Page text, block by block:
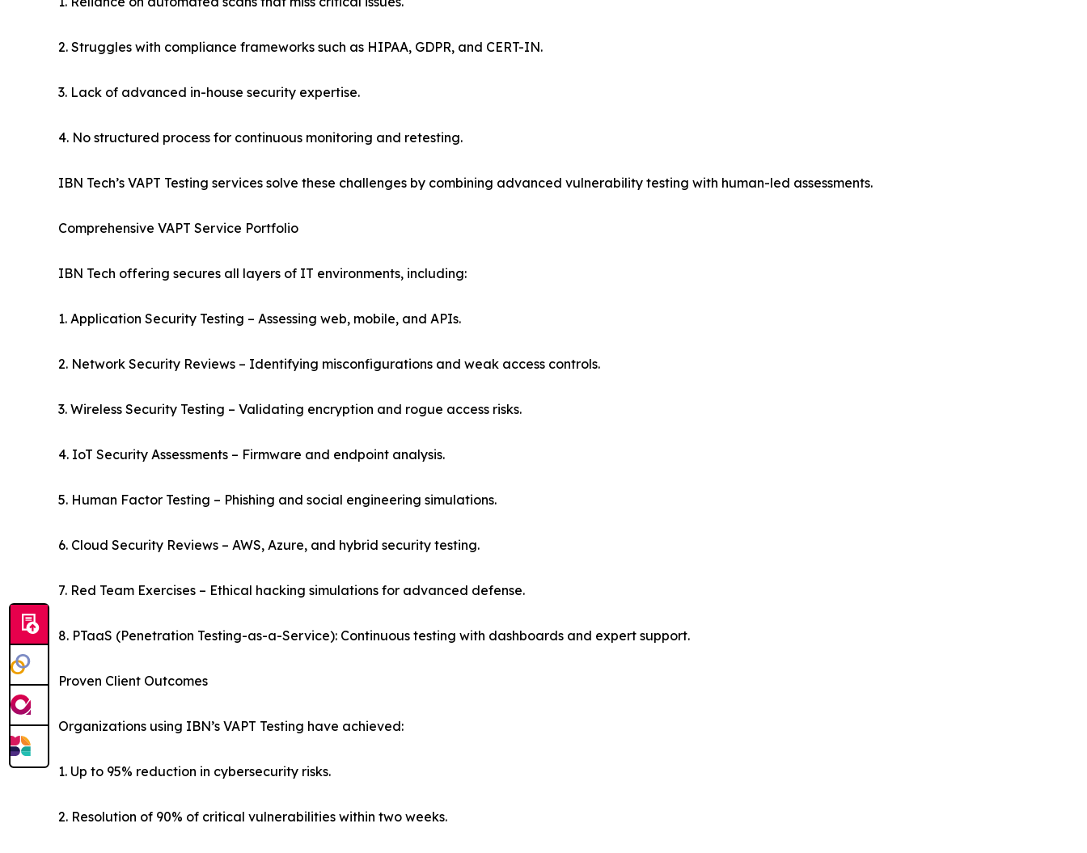
2. Struggles with compliance frameworks such as HIPAA, GDPR, and CERT-IN.
3. Lack of advanced in-house security expertise.
4. No structured process for continuous monitoring and retesting.
IBN Tech’s VAPT Testing services solve these challenges by combining advanced vulnerability testing with human-led assessments.
Comprehensive VAPT Service Portfolio
IBN Tech offering secures all layers of IT environments, including:
1. Application Security Testing – Assessing web, mobile, and APIs.
2. Network Security Reviews – Identifying misconfigurations and weak access controls.
3. Wireless Security Testing – Validating encryption and rogue access risks.
4. IoT Security Assessments – Firmware and endpoint analysis.
5. Human Factor Testing – Phishing and social engineering simulations.
6. Cloud Security Reviews – AWS, Azure, and hybrid security testing.
7. Red Team Exercises – Ethical hacking simulations for advanced defense.
8. PTaaS (Penetration Testing-as-a-Service): Continuous testing with dashboards and expert support.
Proven Client Outcomes
Organizations using IBN’s VAPT Testing have achieved:
1. Up to 95% reduction in cybersecurity risks.
2. Resolution of 90% of critical vulnerabilities within two weeks.